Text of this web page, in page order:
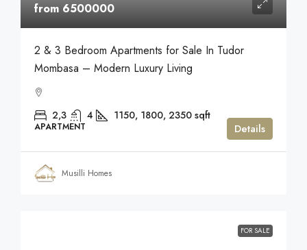
from 6500000
2 & 3 Bedroom Apartments for Sale In Tudor
Mombasa – Modern Luxury Living
2,3 4 1150, 1800, 2350 sqft
APARTMENT Details
Musilli Homes
FOR SALE